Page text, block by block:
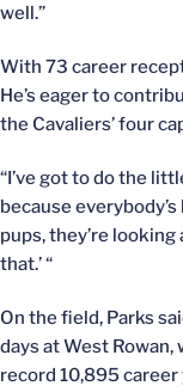
well.”
With 73 career
He’s eager to
the Cavaliers’ four
“I’ve got to do the
because
pups, they’re looking
that.’ “
On the field, Parks
days at West
record 10,895 career